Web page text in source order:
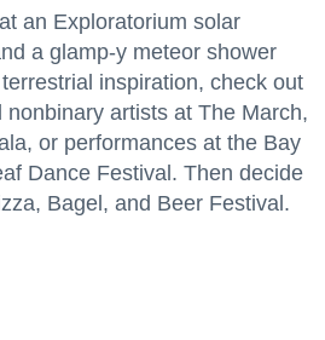
an Exploratorium solar
a glamp-y meteor shower
inspiration, check out
artists at The March,
or performances at the Bay
Dance Festival. Then decide
Bagel, and Beer Festival.